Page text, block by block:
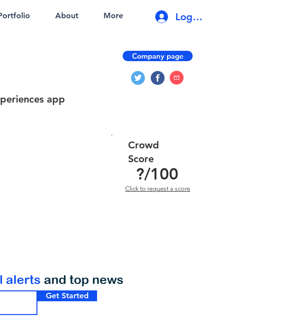
About More Log In
app
Company page
?/100
Crowd
Score
Click to request a score
Get Started
alerts and top news